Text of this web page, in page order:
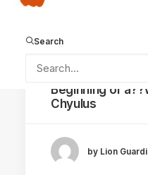
Search
May 16, 2008
Beginning of
Chyulus
by Lion